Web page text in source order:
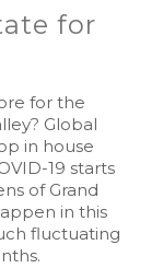
for
for the
Global
in house
19 starts
of Grand
in this
fluctuating